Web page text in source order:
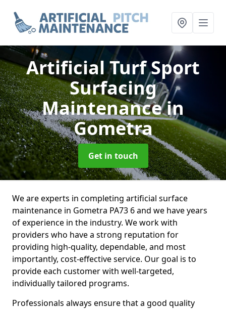
Artificial Turf Sport
Surfacing
Maintenancein
Gometra
Get in touch
We are experts in completing artificial surface
maintenance in Gometra PA73 6 and we have years
of experience in the industry. We work with
providers who have a strong reputation for
providing high-quality, dependable, and most
importantly, cost-effective service. Our goal is to
provide each customer with well-targeted,
individually tailored programs.
Professionals always ensure that a good quality